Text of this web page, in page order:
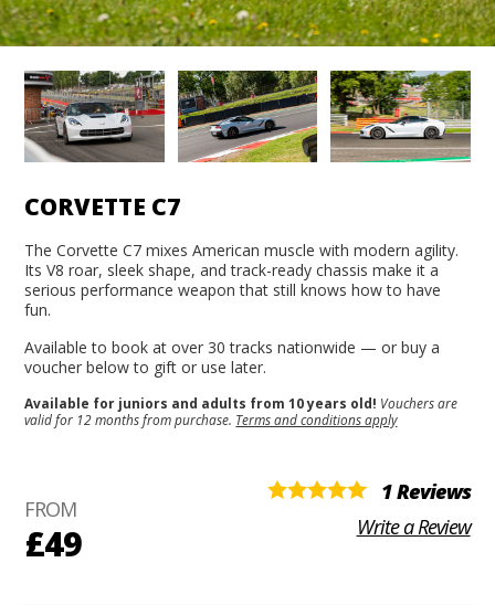
CORVETTE C7
The Corvette C7 mixes American muscle with modern agility.
Its V8 roar, sleek shape, and track-ready chassis make it a
serious performance weapon that still knows how to have
fun.
Available to book at over 30 tracks nationwide — or buy a
voucher below to gift or use later.
Available for juniors and adults from 10 years old! Vouchers are
valid for 12 months from purchase. Terms and conditions apply
FROM
£49
1 Reviews
Write a Review